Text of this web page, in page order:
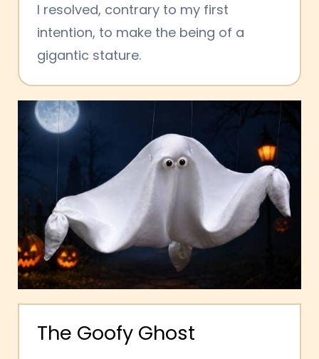
I resolved, contrary to my first
intention, to make the being of a
gigantic stature.
The Goofy Ghost